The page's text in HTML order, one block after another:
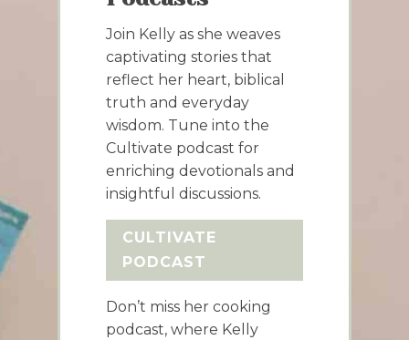
Join Kelly as she weaves
captivating stories that
reflect her heart, biblical
truth and everyday
wisdom. Tune into the
Cultivate podcast for
enriching devotionals and
insightful discussions.
CULTIVATE
PODCAST
Don’t miss her cooking
podcast, where Kelly